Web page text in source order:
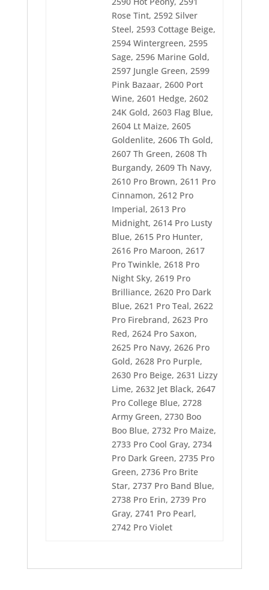
2621 Pro Teal
2622 Pro Firebrand
2623 Pro Red
2624 Pro Saxon
2625 Pro Navy
2626 Pro Gold
2628 Pro Purple
2630 Pro Beige
2631 Lizzy Lime
2632 Jet Black
2647 Pro College Blue
2728 Army Green
2730 Boo Boo Blue
2732 Pro Maize
2733 Pro Cool Gray
2734 Pro Dark Green
2735 Pro Green
2736 Pro Brite Star
2737 Pro Band Blue
2738 Pro Erin
2739 Pro Gray
2741 Pro Pearl
2742 Pro Violet
Rose Tint, 2592 Silver
Steel, 2593 Cottage Beige,
2594 Wintergreen, 2595
Sage, 2596 Marine Gold,
2597 Jungle Green, 2599
Pink Bazaar, 2600 Port
Wine, 2601 Hedge, 2602
24K Gold, 2603 Flag Blue,
2604 Lt Maize, 2605
Goldenlite, 2606 Th Gold,
2607 Th Green, 2608 Th
Burgandy, 2609 Th Navy,
2610 Pro Brown, 2611 Pro
Cinnamon, 2612 Pro
Imperial, 2613 Pro
Midnight, 2614 Pro Lusty
Blue, 2615 Pro Hunter,
2616 Pro Maroon, 2617
Pro Twinkle, 2618 Pro
Night Sky, 2619 Pro
Brilliance, 2620 Pro Dark
Blue, 2621 Pro Teal, 2622
Pro Firebrand, 2623 Pro
Red, 2624 Pro Saxon,
2625 Pro Navy, 2626 Pro
Gold, 2628 Pro Purple,
2630 Pro Beige, 2631 Lizzy
Lime, 2632 Jet Black, 2647
Pro College Blue, 2728
Army Green, 2730 Boo
Boo Blue, 2732 Pro Maize,
2733 Pro Cool Gray, 2734
Pro Dark Green, 2735 Pro
Green, 2736 Pro Brite
Star, 2737 Pro Band Blue,
2738 Pro Erin, 2739 Pro
Gray, 2741 Pro Pearl,
2742 Pro Violet